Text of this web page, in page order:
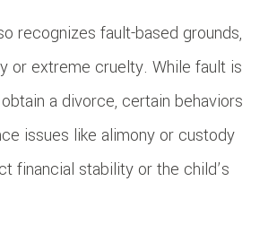
recognizes fault-based grounds,
or extreme cruelty. While fault is
a divorce, certain behaviors
issues like alimony or custody
financial stability or the child’s